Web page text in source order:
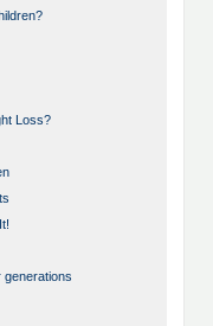
Loss?
generations